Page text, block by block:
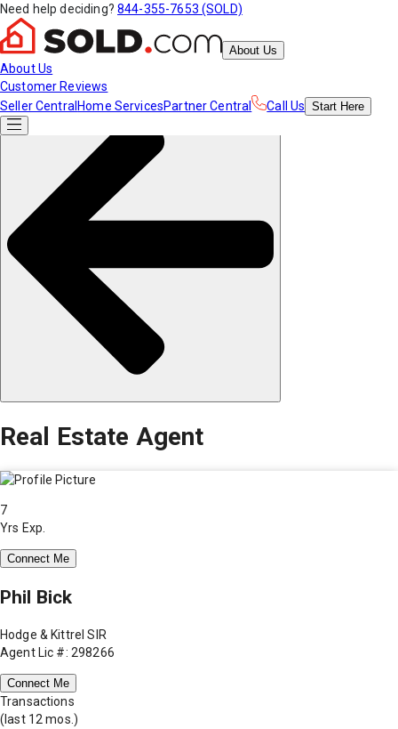
Need help deciding? 844-355-7653 (SOLD)
About Us
About Us
Customer Reviews
Seller Central Home ServicesPartner Central Call Us Start Here
Real Estate Agent
7
Yrs Exp.
Connect Me
Phil Bick
Hodge & Kittrel SIR
Agent Lic #: 298266
Connect Me
Transactions
(last 12 mos.)